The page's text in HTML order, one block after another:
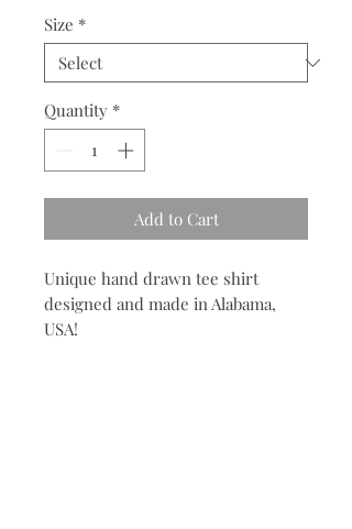
Size *
Quantity *
Add to Cart
Unique hand drawn tee shirt
designed and made in Alabama,
USA!